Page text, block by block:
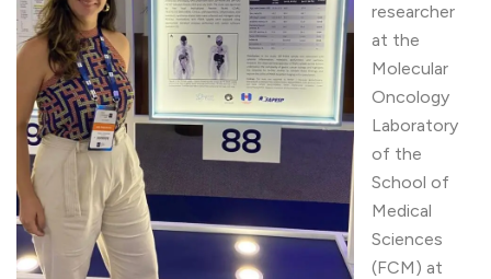
researcher
at the
Molecular
Oncology
Laboratory
of the
School of
Medical
Sciences
(FCM) at